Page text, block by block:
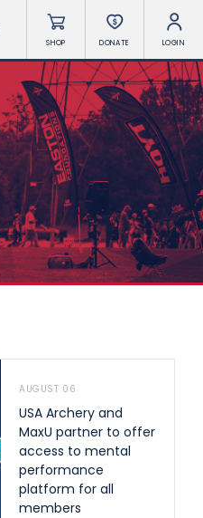
SHOP DONATE LOGIN
AUGUST 06
USA Archery and
MaxU partner to offer
access to mental
performance
platform for all
members